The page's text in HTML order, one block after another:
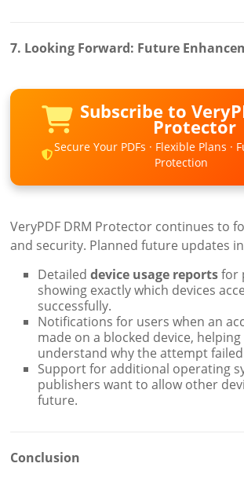
7. Looking Forward: Future
Subscribe to
Protector
Secure Your PDFs · Flexible Plans ·
Protection
VeryPDF DRM Protector continues to
and security. Planned future updates
Detaileddevice usage reportsfor
showing exactly which devices
successfully.
Notifications for users when an
made on a blocked device,
understand why the attempt
Support for additional operating
publishers want to allow other
future.
Conclusion